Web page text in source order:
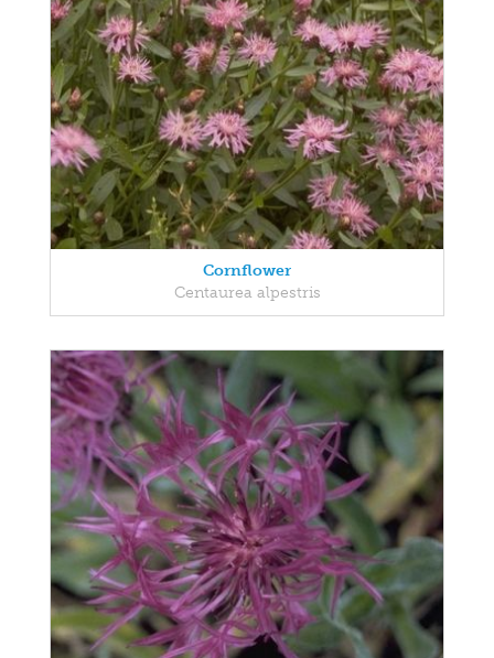
Cornflower
Centaurea alpestris